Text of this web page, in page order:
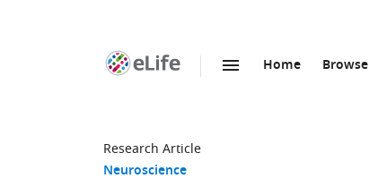
Home Browse
Research Article
Neuroscience